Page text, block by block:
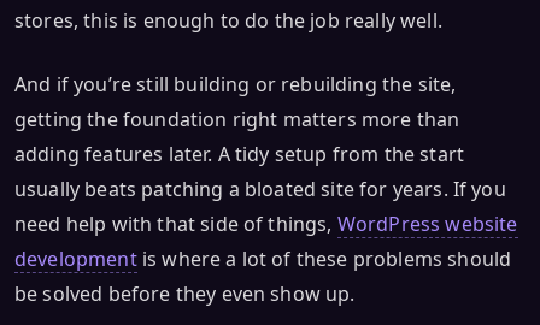
stores, this is enough to do the job really well.
And if you’re still building or rebuilding the site,
getting the foundation right matters more than
adding features later. A tidy setup from the start
usually beats patching a bloated site for years. If you
need help with that side of things, WordPress website
developmentis where a lot of these problems should
be solved before they even show up.